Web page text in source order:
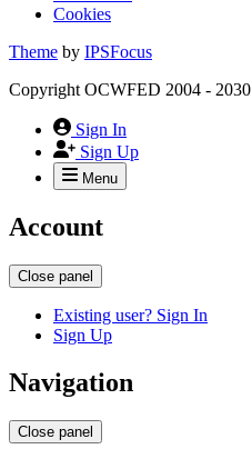
Cookies
Theme by IPSFocus
Copyright OCWFED 2004 - 2030
Sign In
Sign Up
Menu
Account
Close panel
Existing user? Sign In
Sign Up
Navigation
Close panel